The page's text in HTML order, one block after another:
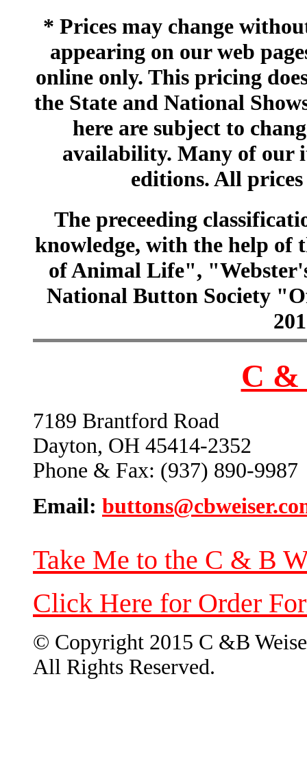
* Prices may change
appearing on our web
online only. This pricing
the State and National
here are subject to
availability. Many of our
editions. All
The preceeding
knowledge, with the help of
of Animal Life",
National Button Society
C &
7189 Brantford Road
Dayton, OH 45414-2352
Phone & Fax: (937) 890-9987
Email:
Take Me to the C & B
Click Here for Order
© Copyright 2015 C &B
All Rights Reserved.